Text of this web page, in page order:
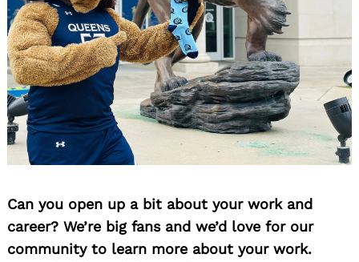
Can you open up a bit about your work and
career? We’re big fans and we’d love for our
community to learn more about your work.